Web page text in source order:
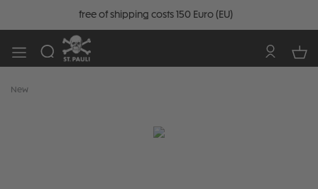
free of shipping costs 150 Euro (EU)
New